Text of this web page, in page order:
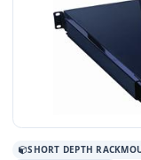
SHORT DEPTH